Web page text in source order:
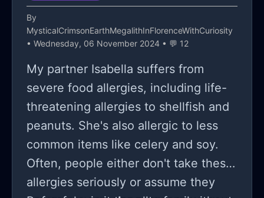
By
MysticalCrimsonEarthMegalithInFlorenceWithCuriosity
• Wednesday, 06 November 2024 • 💬 12
My partner Isabella suffers from
severe food allergies, including life-
threatening allergies to shellfish and
peanuts. She's also allergic to less
common items like celery and soy.
Often, people either don't take these
allergies seriously or assume they